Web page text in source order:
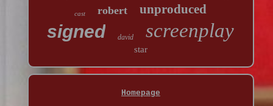
cast robert unproduced
signed david screenplay
star
Homepage